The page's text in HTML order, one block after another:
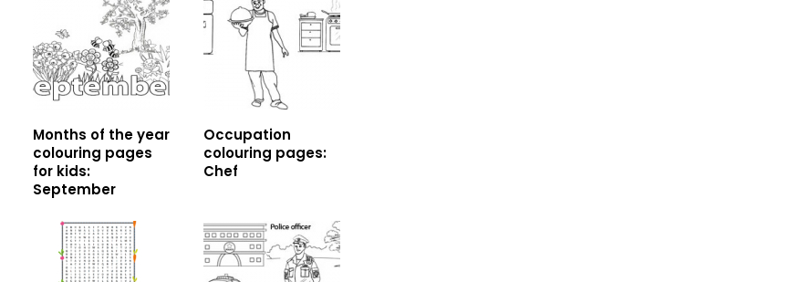
Months of the year
colouring pages
for kids:
September
Occupation
colouring pages:
Chef